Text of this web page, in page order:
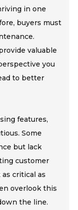
in one
buyers must
valuable
you
to better
features,
Some
but lack
customer
critical as
overlook this
the line.